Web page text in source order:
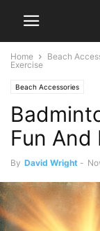
Home Beach
Exercise
Beach Accessories
Fun And
By David Wright -